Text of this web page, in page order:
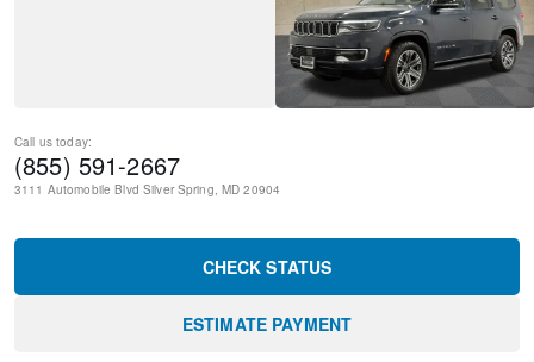
Call us today:
(855) 591-2667
3111 Automobile Blvd Silver Spring, MD 20904
CHECK STATUS
ESTIMATE PAYMENT